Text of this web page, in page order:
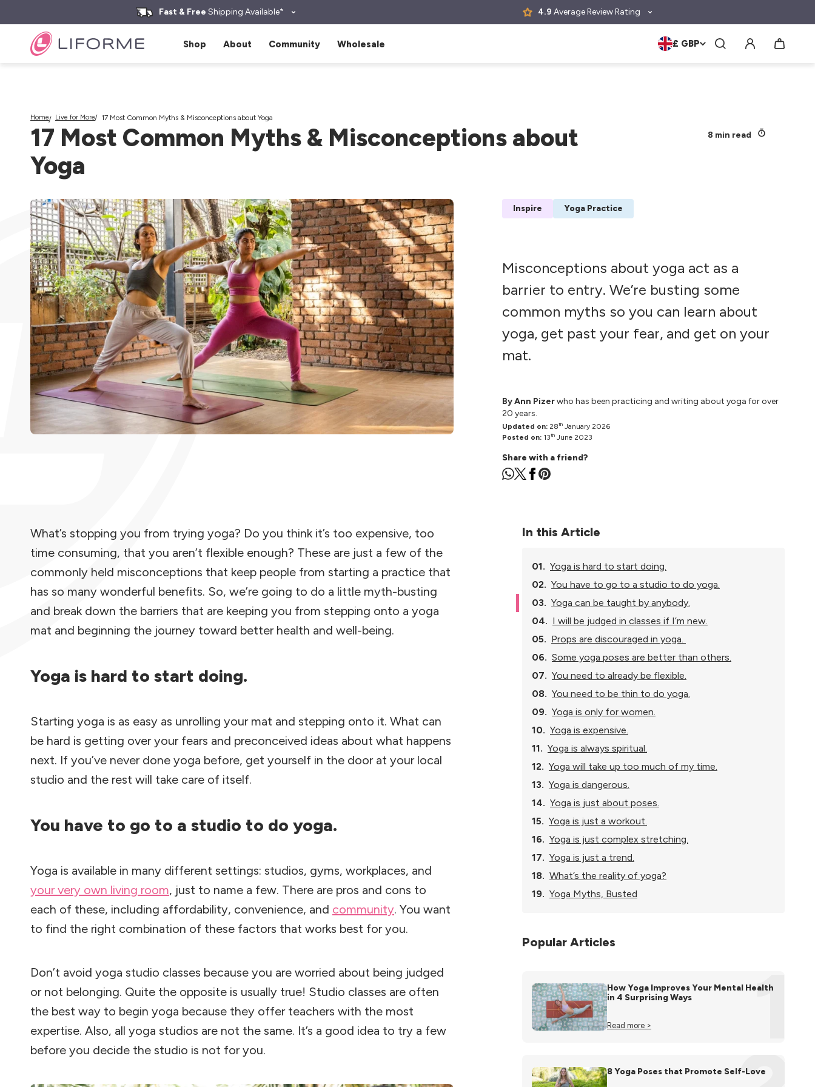
Fast & Free Shipping Available* 4.9 Average Review Rating
Shop About Community Wholesale £ GBP
Home Live for More 17 Most Common Myths & Misconceptions about Yoga
17 Most Common Myths & Misconceptions about
Yoga
8 min read
Inspire Yoga Practice
Misconceptions about yoga act as a
barrier to entry. We’re busting some
common myths so you can learn about
yoga, get past your fear, and get on your
mat.
By Ann Pizerwho has been practicing and writing about yoga for over
20 years.
Updated on: 28th January 2026
Posted on: 13th June 2023
Share with a friend?
What’s stopping you from trying yoga? Do you think it’s too expensive, too
time consuming, that you aren’t flexible enough? These are just a few of the
commonly held misconceptions that keep people from starting a practice that
has so many wonderful benefits. So, we’re going to do a little myth-busting
and break down the barriers that are keeping you from stepping onto a yoga
mat and beginning the journey toward better health and well-being.
Yoga is hard to start doing.
Starting yoga is as easy as unrolling your mat and stepping onto it. What can
be hard is getting over your fears and preconceived ideas about what happens
next. If you’ve never done yoga before, get yourself in the door at your local
studio and the rest will take care of itself.
You have to go to a studio to do yoga.
Yoga is available in many different settings: studios, gyms, workplaces, and
your very own living room, just to name a few. There are pros and cons to
each of these, including affordability, convenience, and community. You want
to find the right combination of these factors that works best for you.
Don’t avoid yoga studio classes because you are worried about being judged
or not belonging. Quite the opposite is usually true! Studio classes are often
the best way to begin yoga because they offer teachers with the most
expertise. Also, all yoga studios are not the same. It’s a good idea to try a few
before you decide the studio is not for you.
In this Article
01. Yoga is hard to start doing.
02. You have to go to a studio to do yoga.
03. Yoga can be taught by anybody.
04. I will be judged in classes if I’m new.
05. Props are discouraged in yoga.
06. Some yoga poses are better than others.
07. You need to already be flexible.
08. You need to be thin to do yoga.
09. Yoga is only for women.
10. Yoga is expensive.
11. Yoga is always spiritual.
12. Yoga will take up too much of my time.
13. Yoga is dangerous.
14. Yoga is just about poses.
15. Yoga is just a workout.
16. Yoga is just complex stretching.
17. Yoga is just a trend.
18. What’s the reality of yoga?
19. Yoga Myths, Busted
Popular Articles
1
How Yoga Improves Your Mental Health
in 4 Surprising Ways
Read more >
8 Yoga Poses that Promote Self-Love